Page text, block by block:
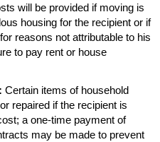
will be provided if moving is
housing for the recipient or if
reasons not attributable to his
to pay rent or house
Certain items of household
repaired if the recipient is
a one-time payment of
may be made to prevent